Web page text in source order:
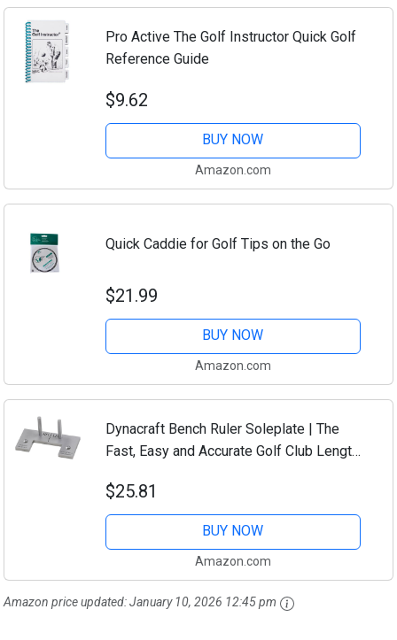
Pro Active The Golf Instructor Quick Golf
Reference Guide
$9.62
BUY NOW
Amazon.com
Quick Caddie for Golf Tips on the Go
$21.99
BUY NOW
Amazon.com
Dynacraft Bench Ruler Soleplate | The
Fast, Easy and Accurate Golf Club Length
$25.81
BUY NOW
Amazon.com
Amazon price updated:January 10, 2026 12:45 pm